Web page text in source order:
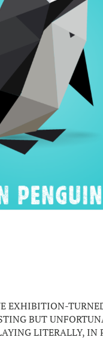
EXHIBITION-
BUT
LITERALLY, IN